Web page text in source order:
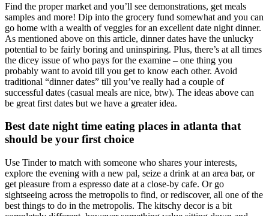
Find the proper market and you’ll see demonstrations, get meals
samples and more! Dip into the grocery fund somewhat and you can
go home with a wealth of veggies for an excellent date night dinner.
As mentioned above on this article, dinner dates have the unlucky
potential to be fairly boring and uninspiring. Plus, there’s at all times
the dicey issue of who pays for the examine – one thing you
probably want to avoid till you get to know each other. Avoid
traditional “dinner dates” till you’ve really had a couple of
successful dates (casual meals are nice, btw). The ideas above can
be great first dates but we have a greater idea.
Best date night time eating places in atlanta that
should be your first choice
Use Tinder to match with someone who shares your interests,
explore the evening with a new pal, seize a drink at an area bar, or
get pleasure from a espresso date at a close-by cafe. Or go
sightseeing across the metropolis to find, or rediscover, all one of the
best things to do in the metropolis. The kitschy decor is a bit